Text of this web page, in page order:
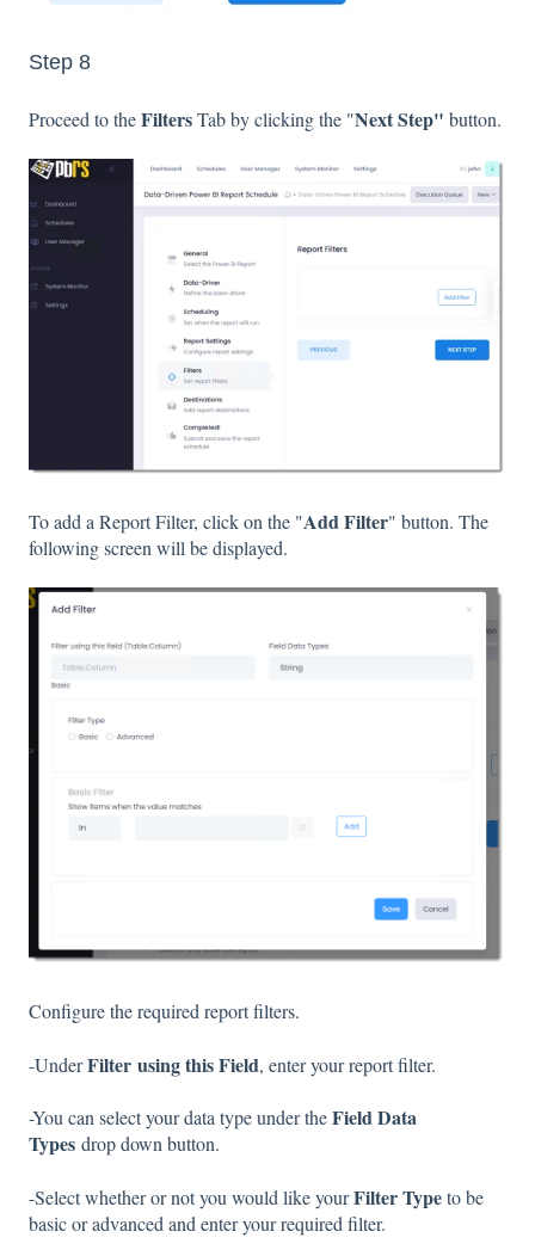
Step 8
Proceed to theFiltersTab by clicking the "Next Step" button.
To add a Report Filter, click on the "Add Filter" button. The
following screen will be displayed.
Configure the required report filters.
-UnderFilter using this Field, enter your report filter.
-You can select your data type under theField Data
Types drop down button.
-Select whether or not you would like yourFilter Typeto be
basic or advanced and enter your required filter.